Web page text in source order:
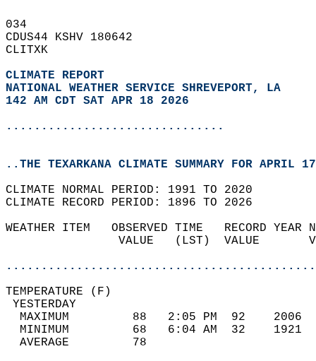
034
CDUS44 KSHV 180642
CLITXK
CLIMATE REPORT
NATIONAL WEATHER SERVICE SHREVEPORT, LA
142 AM CDT SAT APR 18 2026
...............................
..THE TEXARKANA CLIMATE SUMMARY FOR APRIL
CLIMATE NORMAL PERIOD: 1991 TO 2020
CLIMATE RECORD PERIOD: 1896 TO 2026
WEATHER ITEM   OBSERVED TIME   RECORD
VALUE   (LST)  VALUE
MAXIMUM         88   2:05 PM  92
MINIMUM         68   6:04 AM  32
AVERAGE         78